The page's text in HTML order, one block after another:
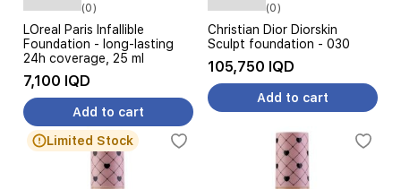
(0)
LOreal Paris Infallible
Foundation - long-lasting
24h coverage, 25 ml
7,100 IQD
Add to cart
(0)
Christian Dior Diorskin
Sculpt foundation - 030
105,750 IQD
Add to cart
Limited Stock